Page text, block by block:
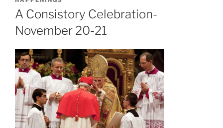
A Consistory Celebration-
November 20-21